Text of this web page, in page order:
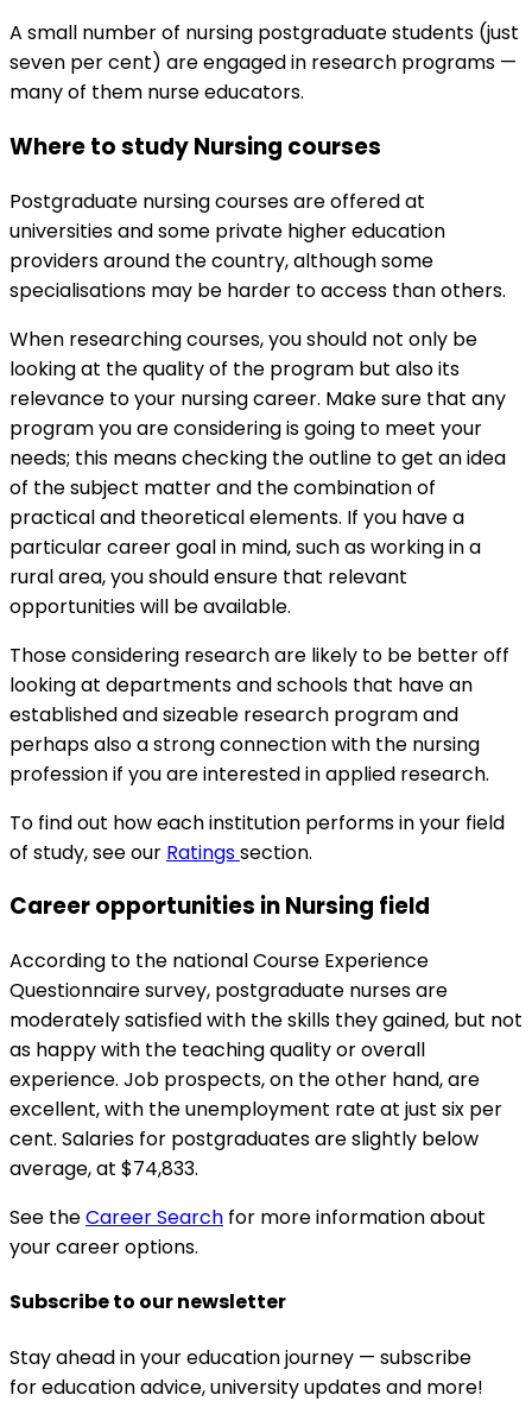
A small number of nursing postgraduate students (just
seven per cent) are engaged in research programs —
many of them nurse educators.
Where to study Nursing courses
Postgraduate nursing courses are offered at
universities and some private higher education
providers around the country, although some
specialisations may be harder to access than others.
When researching courses, you should not only be
looking at the quality of the program but also its
relevance to your nursing career. Make sure that any
program you are considering is going to meet your
needs; this means checking the outline to get an idea
of the subject matter and the combination of
practical and theoretical elements. If you have a
particular career goal in mind, such as working in a
rural area, you should ensure that relevant
opportunities will be available.
Those considering research are likely to be better off
looking at departments and schools that have an
established and sizeable research program and
perhaps also a strong connection with the nursing
profession if you are interested in applied research.
To find out how each institution performs in your field
of study, see our Ratingssection.
Career opportunities in Nursing field
According to the national Course Experience
Questionnaire survey, postgraduate nurses are
moderately satisfied with the skills they gained, but not
as happy with the teaching quality or overall
experience. Job prospects, on the other hand, are
excellent, with the unemployment rate at just six per
cent. Salaries for postgraduates are slightly below
average, at $74,833.
See theCareer Search for more information about
your career options.
Subscribe to our newsletter
Stay ahead in your education journey — subscribe
for education advice, university updates and more!